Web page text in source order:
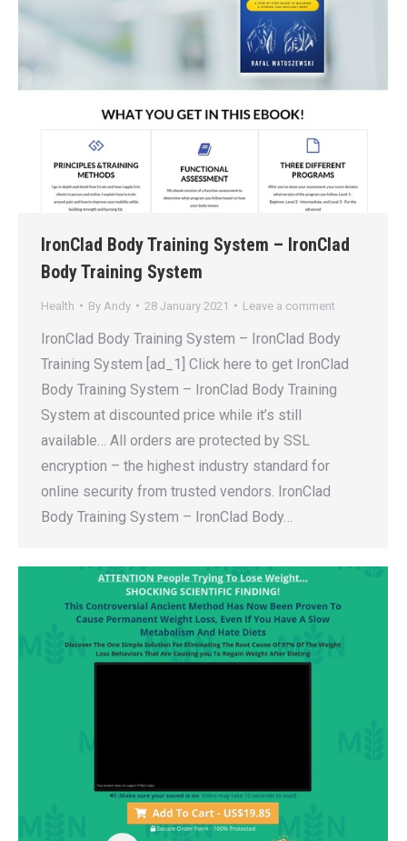
IronClad Body Training System – IronClad
Body Training System
Health By Andy 28 January 2021 Leave a comment
IronClad Body Training System – IronClad Body
Training System [ad_1] Click here to get IronClad
Body Training System – IronClad Body Training
System at discounted price while it’s still
available… All orders are protected by SSL
encryption – the highest industry standard for
online security from trusted vendors. IronClad
Body Training System – IronClad Body…